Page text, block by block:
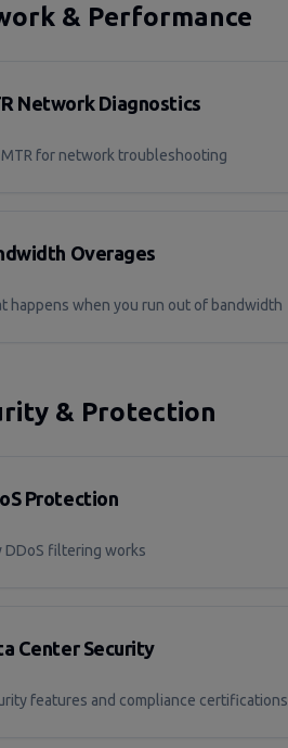
& Performance
Network Diagnostics
MTR for network troubleshooting
Overages
happens when you run out of bandwidth
& Protection
Protection
DDoS filtering works
Center Security
features and compliance certifications